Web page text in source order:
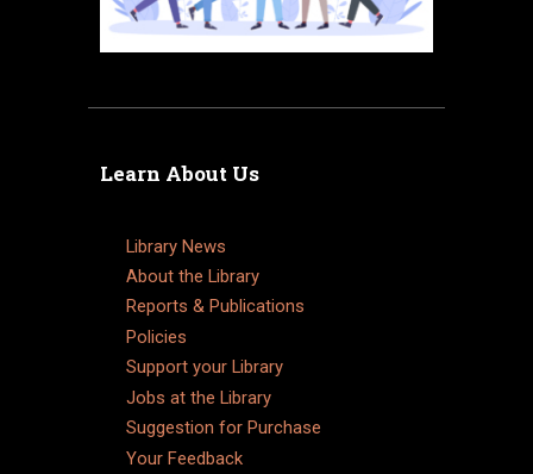
Learn About Us
Library News
About the Library
Reports & Publications
Policies
Support your Library
Jobs at the Library
Suggestion for Purchase
Your Feedback